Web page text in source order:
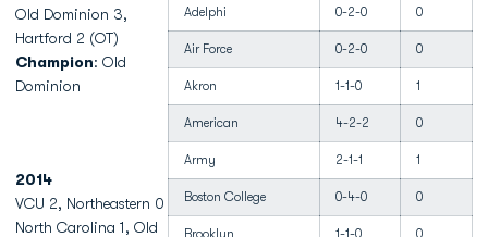
Adelphi 0-2-0 0
Air Force 0-2-0 0
Akron 1-1-0 1
American 4-2-2 0
Army 2-1-1 1
Boston College 0-4-0 0
Brooklyn 1-1-0 0
Old Dominion 3,
Hartford 2 (OT)
Champion: Old
Dominion
2014
VCU 2, Northeastern 0
North Carolina 1, Old